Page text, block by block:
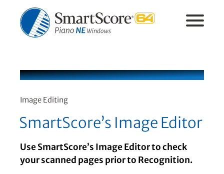
Image Editing
SmartScore’s Image Editor
Use SmartScore’s Image Editor to check
your scanned pages prior to Recognition.